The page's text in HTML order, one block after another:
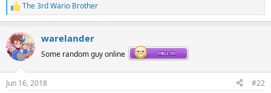
R
e
c
t
i
s
The 3rd Wario Brother
warelander
Some random guy online
Jun 16, 2018 #22